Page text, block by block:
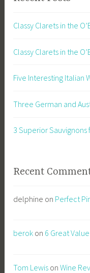
Classy Clarets in the
Classy Clarets in the
Five Interesting Italian
Three German and
3 Superior Sauvignons
Recent
delphine on Perfect
berok on 6 Great
Tom Lewis onWine